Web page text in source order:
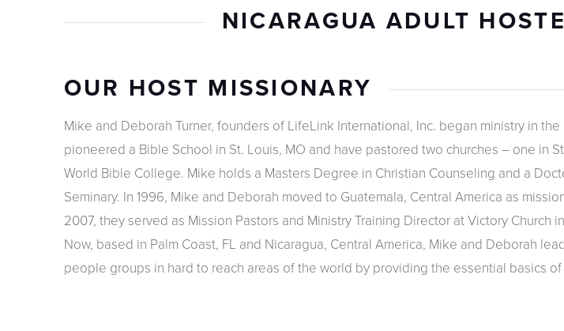
NICARAGUA ADULT
OUR HOST MISSIONARY
Mike and Deborah Turner, founders of LifeLink International, Inc. began ministry in
pioneered a Bible School in St. Louis, MO and have pastored two churches – one in
World Bible College. Mike holds a Masters Degree in Christian Counseling and a
Seminary. In 1996, Mike and Deborah moved to Guatemala, Central America as
2007, they served as Mission Pastors and Ministry Training Director at Victory Church
Now, based in Palm Coast, FL and Nicaragua, Central America, Mike and Deborah
people groups in hard to reach areas of the world by providing the essential basics